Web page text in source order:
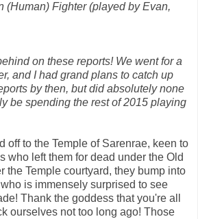
(Human) Fighter (played by Evan,
on these reports! We went for a
and I had grand plans to catch up
by then, but did absolutely none
be spending the rest of 2015 playing
off to the Temple of Sarenrae, keen to
who left them for dead under the Old
the Temple courtyard, they bump into
is immensely surprised to see
Thank the goddess that you're all
ourselves not too long ago! Those